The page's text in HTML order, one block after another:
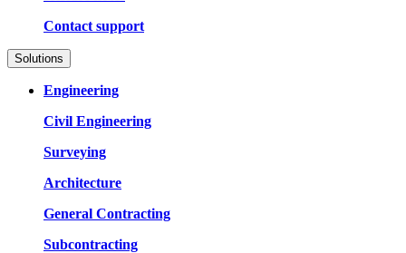
Contact support
Solutions
Engineering
Civil Engineering
Surveying
Architecture
General Contracting
Subcontracting